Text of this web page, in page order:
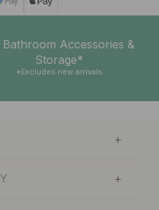
Accessories &
Storage*
*Excludes new arrivals